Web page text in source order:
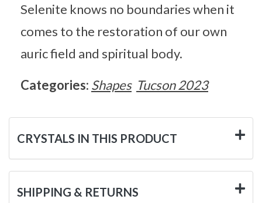
Selenite knows no boundaries when it
comes to the restoration of our own
auric field and spiritual body.
Categories: Shapes Tucson 2023
CRYSTALS IN THIS PRODUCT
SHIPPING & RETURNS